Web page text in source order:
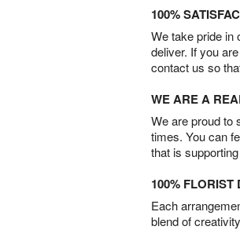
100%
We take pride in
deliver. If you
contact us so
WE ARE A
We are proud to
times. You can
that is
100% FLORIST
Each
blend of